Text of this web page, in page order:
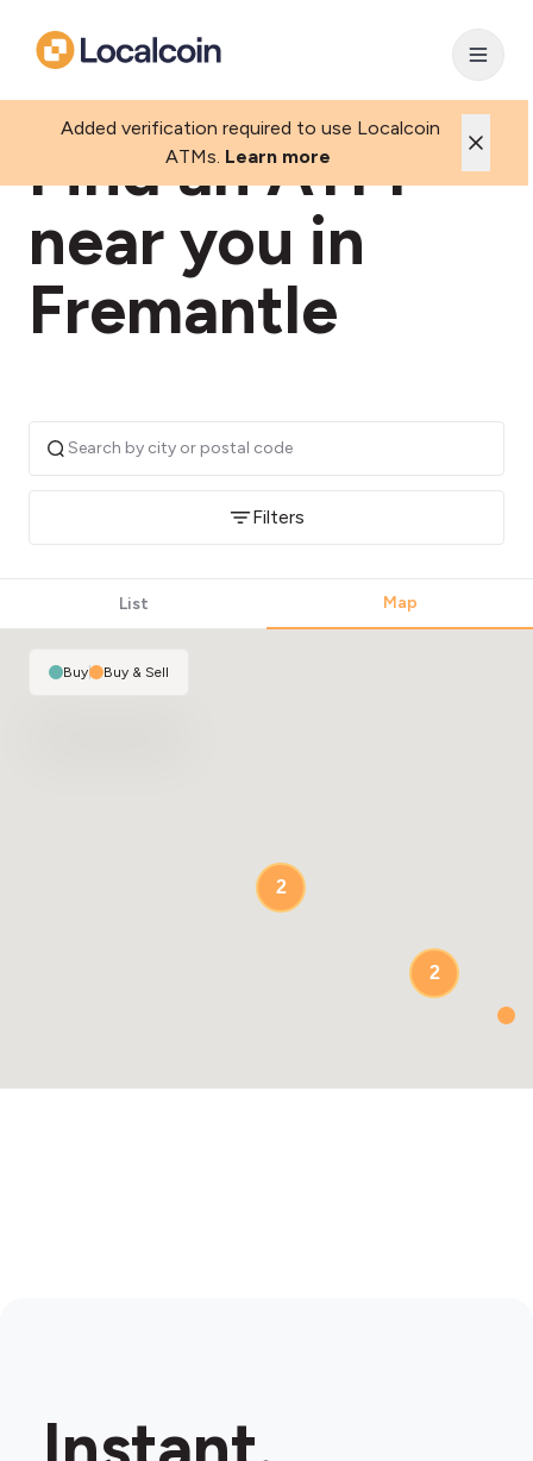
Added verification required to use Localcoin
ATMs. Learn more
Find an ATM
near you in
Fremantle
Filters
List Map
2
2
Buy| Buy & Sell